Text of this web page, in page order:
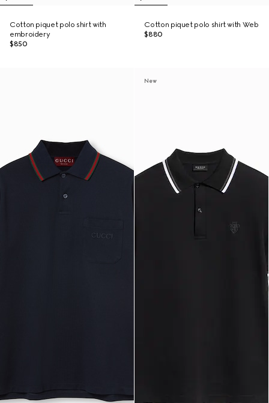
Cotton piquet polo shirt with
embroidery
$850
Cotton piquet polo shirt with Web
$880
New